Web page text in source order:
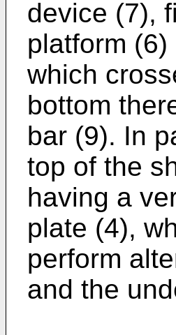
device (7),
platform
which
bottom
bar (9). In
top of the
having a
plate (4),
perform
and the